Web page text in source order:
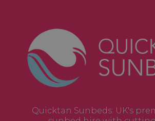
Quicktan Sunbeds: UK's